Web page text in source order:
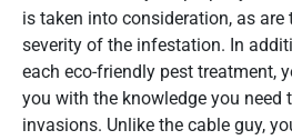
is taken into consideration, as
severity of the infestation. In
each eco-friendly pest treatment,
you with the knowledge you need
invasions. Unlike the cable guy,